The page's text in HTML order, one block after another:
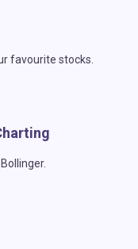
favourite stocks.